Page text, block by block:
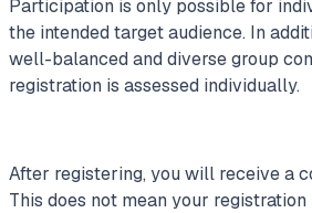
Participation is only possible for
the intended target audience. In
well-balanced and diverse group
registration is assessed individually.
After registering, you will receive a
This does not mean your